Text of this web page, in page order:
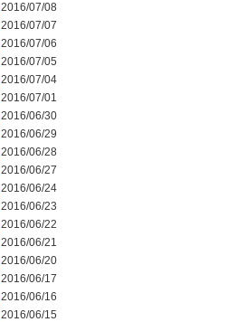
2016/07/08
2016/07/07
2016/07/06
2016/07/05
2016/07/04
2016/07/01
2016/06/30
2016/06/29
2016/06/28
2016/06/27
2016/06/24
2016/06/23
2016/06/22
2016/06/21
2016/06/20
2016/06/17
2016/06/16
2016/06/15